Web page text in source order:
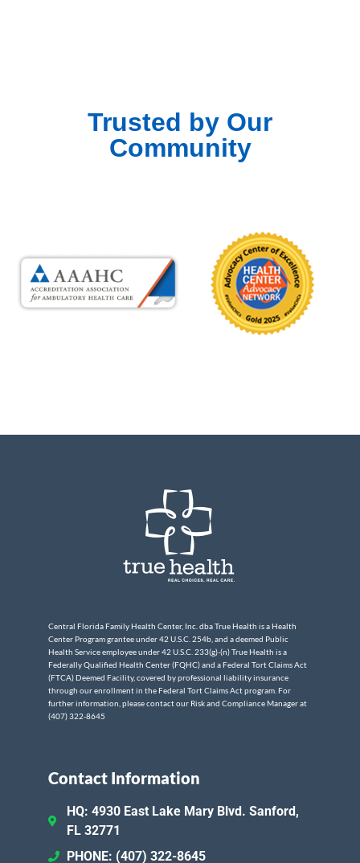
Trusted by Our
Community
Central Florida Family Health Center, Inc. dba True Health is a Health
Center Program grantee under 42 U.S.C. 254b, and a deemed Public
Health Service employee under 42 U.S.C. 233(g)-(n) True Health is a
Federally Qualified Health Center (FQHC) and a Federal Tort Claims Act
(FTCA) Deemed Facility, covered by professional liability insurance
through our enrollment in the Federal Tort Claims Act program. For
further information, please contact our Risk and Compliance Manager at
(407) 322-8645
Contact Information
HQ: 4930 East Lake Mary Blvd. Sanford,
FL 32771
PHONE: (407) 322-8645